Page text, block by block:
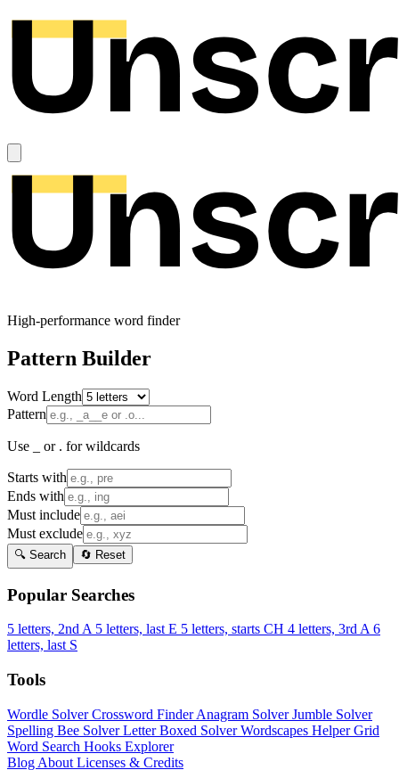
High-performance word finder
Pattern Builder
Word Length
Pattern
Use _ or . for wildcards
Starts with
Ends with
Must include
Must exclude
🔍 Search 🔄 Reset
Popular Searches
5 letters, 2nd A 5 letters, last E 5 letters, starts CH 4 letters, 3rd A 6
letters, last S
Tools
Wordle SolverCrossword FinderAnagram SolverJumble Solver
Spelling Bee SolverLetter Boxed SolverWordscapes HelperGrid
Word Search Hooks Explorer
Blog About Licenses & Credits